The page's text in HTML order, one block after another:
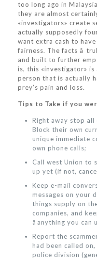
too long ago in
they are almost
«investigators» create
actually supposedly
want extra cash to
fairness. The facts â
and built to further
is, this «investigator» is
person that is actually
prey’s pain and loss.
Tips to Take if you
Right away stop all
Block their own
unique immediate
own phone calls;
Call west Union to
up yet (if not,
Keep e-mail
messages on your
things supply on
companies, and
âanything you
Report the
had been called
police division